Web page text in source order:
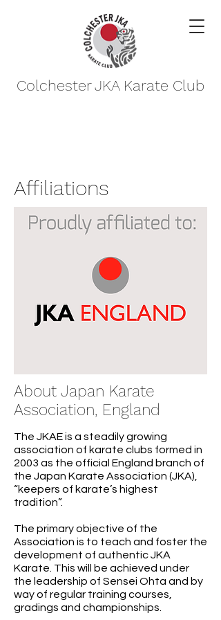
Colchester JKA Karate Club
Affiliations
About Japan Karate
Association, England
The JKAE is a steadily growing
association of karate clubs formed in
2003 as the official England branch of
the Japan Karate Association (JKA),
“keepers of karate’s highest
tradition”.
The primary objective of the
Association is to teach and foster the
development of authentic JKA
Karate. This will be achieved under
the leadership of Sensei Ohta and by
way of regular training courses,
gradings and championships.